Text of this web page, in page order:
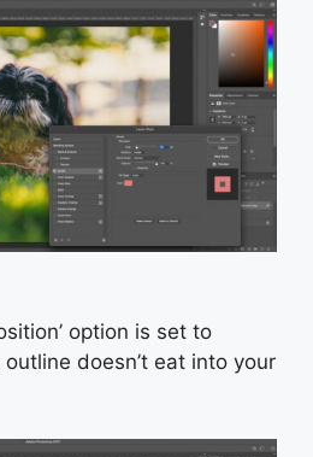
option is set to
outline doesn’t eat into your